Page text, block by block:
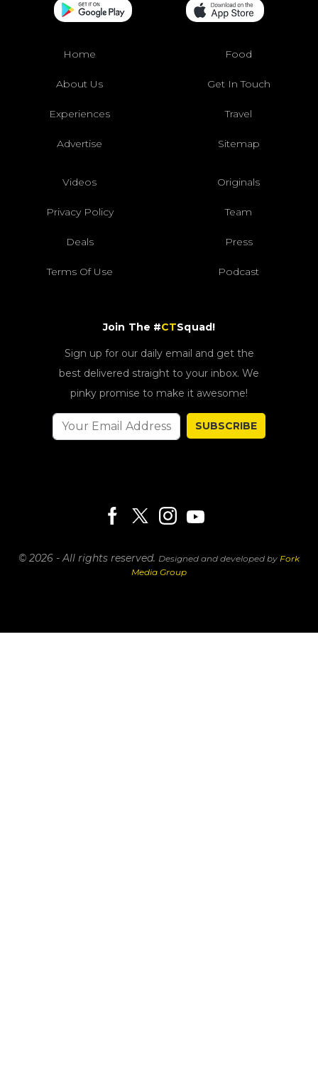
Home Food
About Us Get In Touch
Experiences Travel
Advertise Sitemap
Videos Originals
Privacy Policy Team
Deals Press
Terms Of Use Podcast
Join The #CTSquad!
Sign up for our daily email and get the
best delivered straight to your inbox. We
pinky promise to make it awesome!
SUBSCRIBE
© 2026 - All rights reserved. Designed and developed by Fork
Media Group